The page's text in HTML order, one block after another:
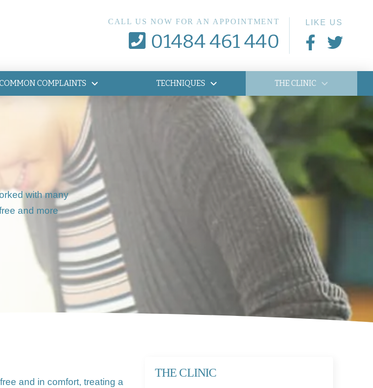
CALL US NOW FOR AN APPOINTMENT
01484 461 440
LIKE US
COMPLAINTS TECHNIQUES THE CLINIC
with many
and more
and in comfort, treating a
THE CLINIC